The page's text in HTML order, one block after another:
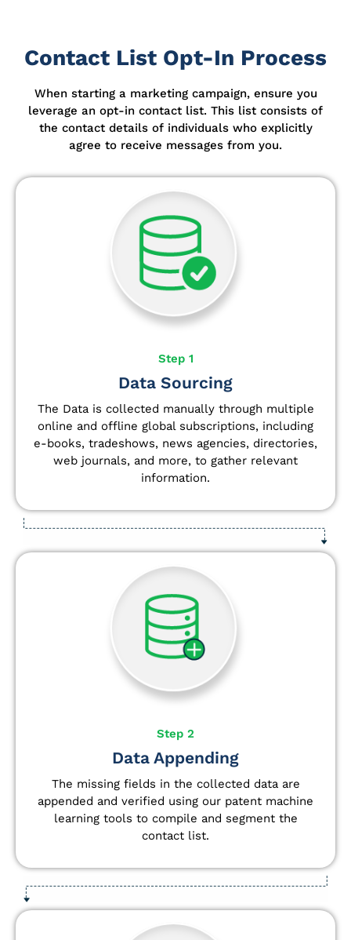
Contact List Opt-In Process
When starting a marketing campaign, ensure you
leverage an opt-in contact list. This list consists of
the contact details of individuals who explicitly
agree to receive messages from you.
Step 1
Data Sourcing
The Data is collected manually through multiple
online and offline global subscriptions, including
e-books, tradeshows, news agencies, directories,
web journals, and more, to gather relevant
information.
Step 2
Data Appending
The missing fields in the collected data are
appended and verified using our patent machine
learning tools to compile and segment the
contact list.